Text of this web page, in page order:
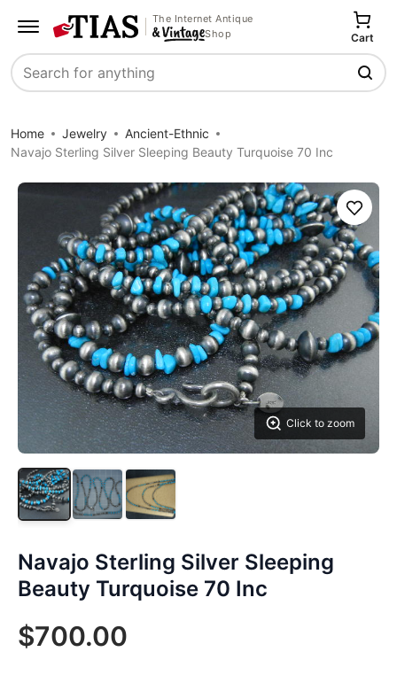
The Internet Antique
Shop
Search
Cart
Home Jewelry
Ancient-Ethnic
Navajo Sterling Silver Sleeping Beauty Turquoise 70 Inc
Click to zoom
Save
Navajo Sterling Silver Sleeping
Beauty Turquoise 70 Inc
$700.00